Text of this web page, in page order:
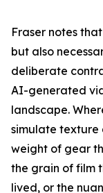
Fraser notes
but also
deliberate
AI-generated
landscape.
simulate texture
weight of gear
the grain of film
lived, or the